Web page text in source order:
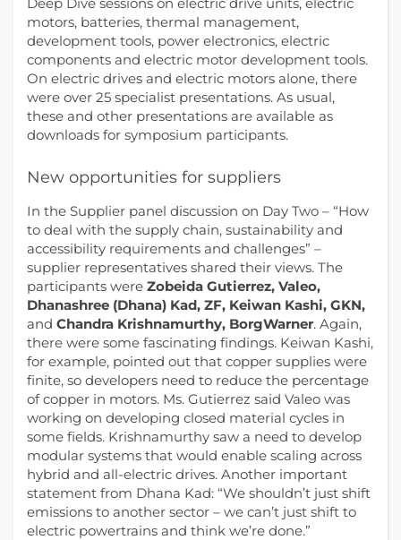
motors, batteries, thermal management,
development tools, power electronics, electric
components and electric motor development tools.
On electric drives and electric motors alone, there
were over 25 specialist presentations. As usual,
these and other presentations are available as
downloads for symposium participants.
New opportunities for suppliers
In the Supplier panel discussion on Day Two – “How
to deal with the supply chain, sustainability and
accessibility requirements and challenges” –
supplier representatives shared their views. The
participants were Zobeida Gutierrez, Valeo,
Dhanashree (Dhana) Kad, ZF, Keiwan Kashi, GKN,
and Chandra Krishnamurthy, BorgWarner. Again,
there were some fascinating findings. Keiwan Kashi,
for example, pointed out that copper supplies were
finite, so developers need to reduce the percentage
of copper in motors. Ms. Gutierrez said Valeo was
working on developing closed material cycles in
some fields. Krishnamurthy saw a need to develop
modular systems that would enable scaling across
hybrid and all-electric drives. Another important
statement from Dhana Kad: “We shouldn’t just shift
emissions to another sector – we can’t just shift to
electric powertrains and think we’re done.”